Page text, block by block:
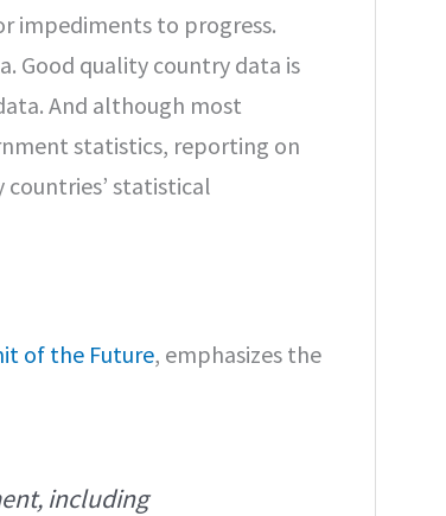
impediments to progress.
Good quality country data is
And although most
statistics, reporting on
statistical
of the Future, emphasizes the
including